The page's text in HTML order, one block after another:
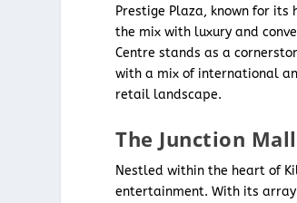
Prestige Plaza, known for
the mix with luxury and
Centre stands as a
with a mix of international
retail landscape.
The Junction
Nestled within the heart of
entertainment. With its